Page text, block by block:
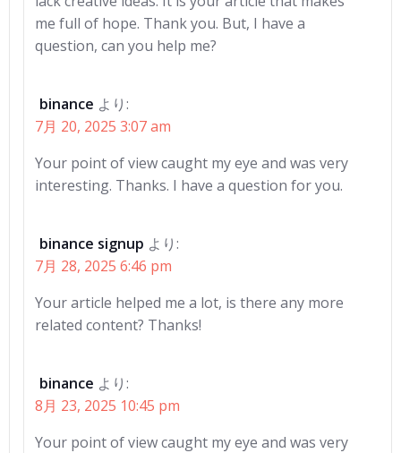
me full of hope. Thank you. But, I have a
question, can you help me?
binance より:
7月 20, 2025 3:07 am
Your point of view caught my eye and was very
interesting. Thanks. I have a question for you.
binance signup より:
7月 28, 2025 6:46 pm
Your article helped me a lot, is there any more
related content? Thanks!
binance より:
8月 23, 2025 10:45 pm
Your point of view caught my eye and was very